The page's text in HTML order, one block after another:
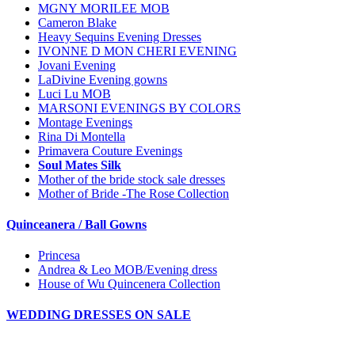
MGNY MORILEE MOB
Cameron Blake
Heavy Sequins Evening Dresses
IVONNE D MON CHERI EVENING
Jovani Evening
LaDivine Evening gowns
Luci Lu MOB
MARSONI EVENINGS BY COLORS
Montage Evenings
Rina Di Montella
Primavera Couture Evenings
Soul Mates Silk
Mother of the bride stock sale dresses
Mother of Bride -The Rose Collection
Quinceanera / Ball Gowns
Princesa
Andrea & Leo MOB/Evening dress
House of Wu Quincenera Collection
WEDDING DRESSES ON SALE